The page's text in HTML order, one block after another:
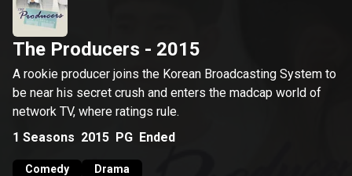
The Producers - 2015
A rookie producer joins the Korean Broadcasting System to
be near his secret crush and enters the madcap world of
network TV, where ratings rule.
1 Seasons 2015 PG Ended
Comedy Drama